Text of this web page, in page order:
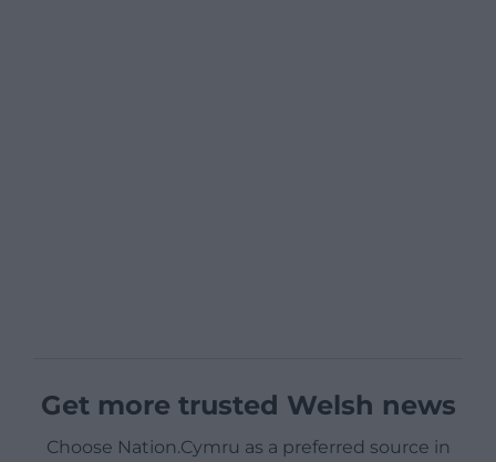
Get more trusted Welsh news
Choose Nation.Cymru as a preferred source in